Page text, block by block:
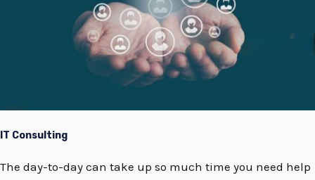
IT Consulting
The day-to-day can take up so much time you need help